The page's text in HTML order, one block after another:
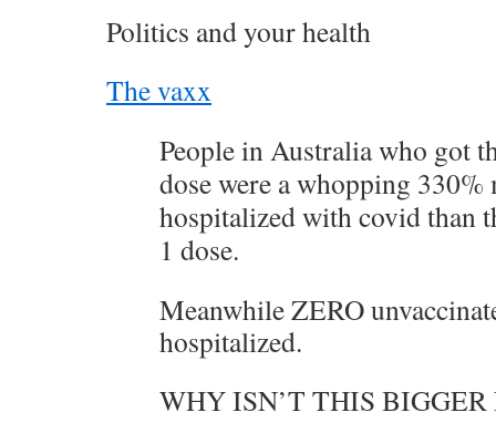
Politics and your health
The vaxx
People in Australia who got
dose were a whopping
hospitalized with covid than
1 dose.
Meanwhile ZERO
hospitalized.
WHY ISN’T THIS BIGGER